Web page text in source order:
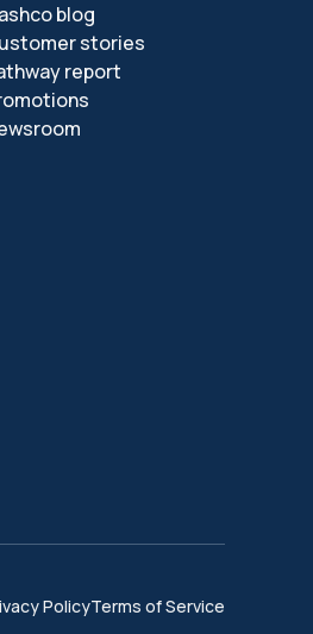
blog
stories
report
PolicyTerms of Service